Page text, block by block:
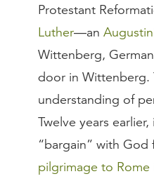
Protestant
Luther—an
Wittenberg,
door in Wittenberg.
understanding of
Twelve years
“bargain” with God
pilgrimage to Rome